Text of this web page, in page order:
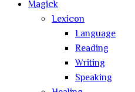
Magick
Lexicon
Language
Reading
Writing
Speaking